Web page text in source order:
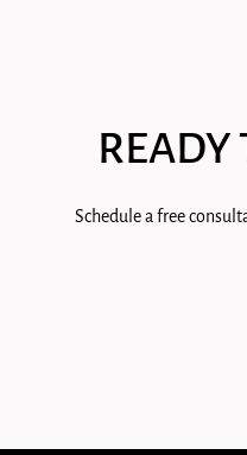
READY
Schedule a free